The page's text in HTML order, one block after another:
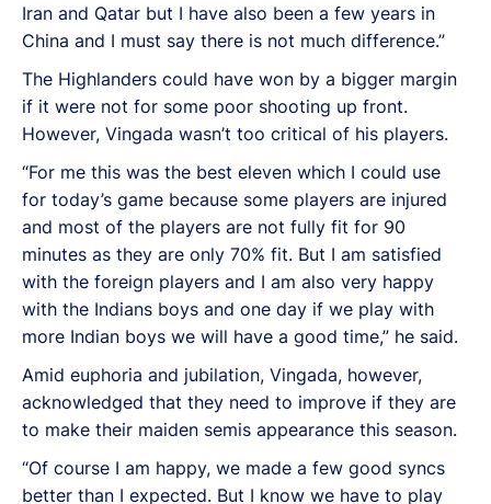
Iran and Qatar but I have also been a few years in
China and I must say there is not much difference.”
The Highlanders could have won by a bigger margin
if it were not for some poor shooting up front.
However, Vingada wasn’t too critical of his players.
“For me this was the best eleven which I could use
for today’s game because some players are injured
and most of the players are not fully fit for 90
minutes as they are only 70% fit. But I am satisfied
with the foreign players and I am also very happy
with the Indians boys and one day if we play with
more Indian boys we will have a good time,” he said.
Amid euphoria and jubilation, Vingada, however,
acknowledged that they need to improve if they are
to make their maiden semis appearance this season.
“Of course I am happy, we made a few good syncs
better than I expected. But I know we have to play